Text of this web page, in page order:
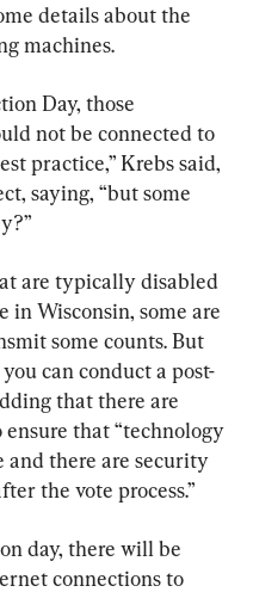
details about the
machines.
Day, those
not be connected to
practice,” Krebs said,
saying, “but some
are typically disabled
in Wisconsin, some are
some counts. But
can conduct a post-
that there are
that “technology
and there are security
the vote process.”
day, there will be
connections to